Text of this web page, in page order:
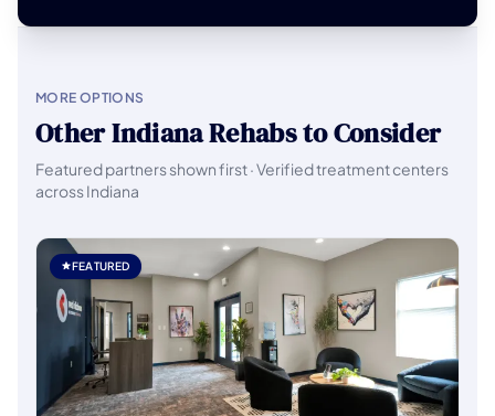
MORE OPTIONS
Other Indiana Rehabs to Consider
Featured partners shown first · Verified treatment centers
across Indiana
FEATURED